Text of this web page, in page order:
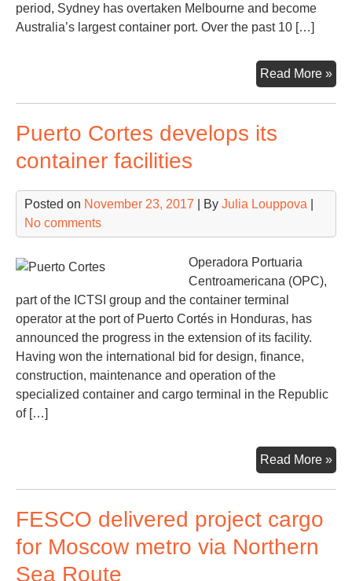
period, Sydney has overtaken Melbourne and become
Australia’s largest container port. Over the past 10 […]
Read More »
Puerto Cortes develops its
container facilities
Posted on November 23, 2017 | By Julia Louppova
No comments
Operadora Portuaria
Centroamericana (OPC),
part of the ICTSI group and the container terminal
operator at the port of Puerto Cortés in Honduras, has
announced the progress in the extension of its facility.
Having won the international bid for design, finance,
construction, maintenance and operation of the
specialized container and cargo terminal in the Republic
of […]
Read More »
FESCO delivered project cargo
for Moscow metro via Northern
Sea Route